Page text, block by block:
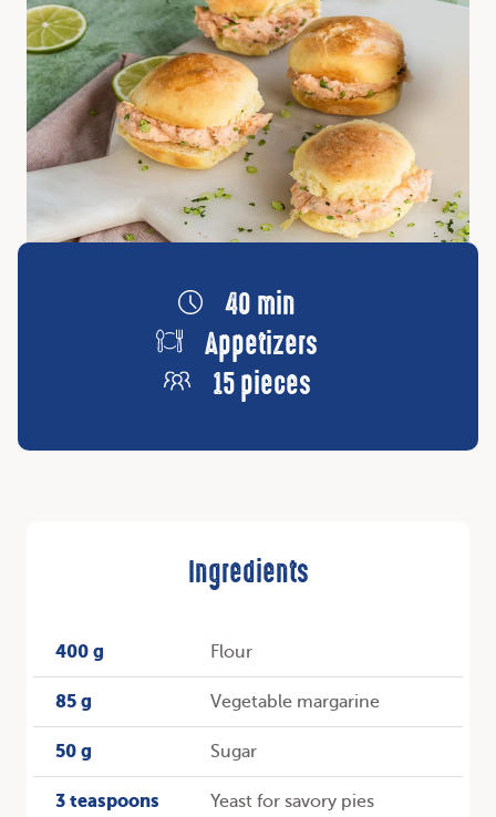
40 min
Appetizers
15 pieces
Ingredients
400 g Flour
85 g Vegetable margarine
50 g Sugar
3 teaspoons Yeast for savory pies